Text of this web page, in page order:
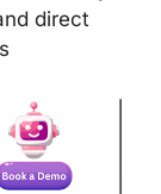
direct